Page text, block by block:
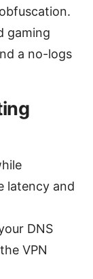
gaming
a no-logs
latency and
DNS
VPN